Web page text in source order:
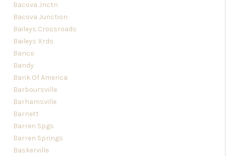
Bacova Jnctn
Bacova Junction
Baileys Crossroads
Baileys Xrds
Banco
Bandy
Bank Of America
Barboursville
Barhamsville
Barnett
Barren Spgs
Barren Springs
Baskerville